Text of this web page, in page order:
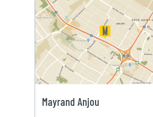
Mayrand Anjou